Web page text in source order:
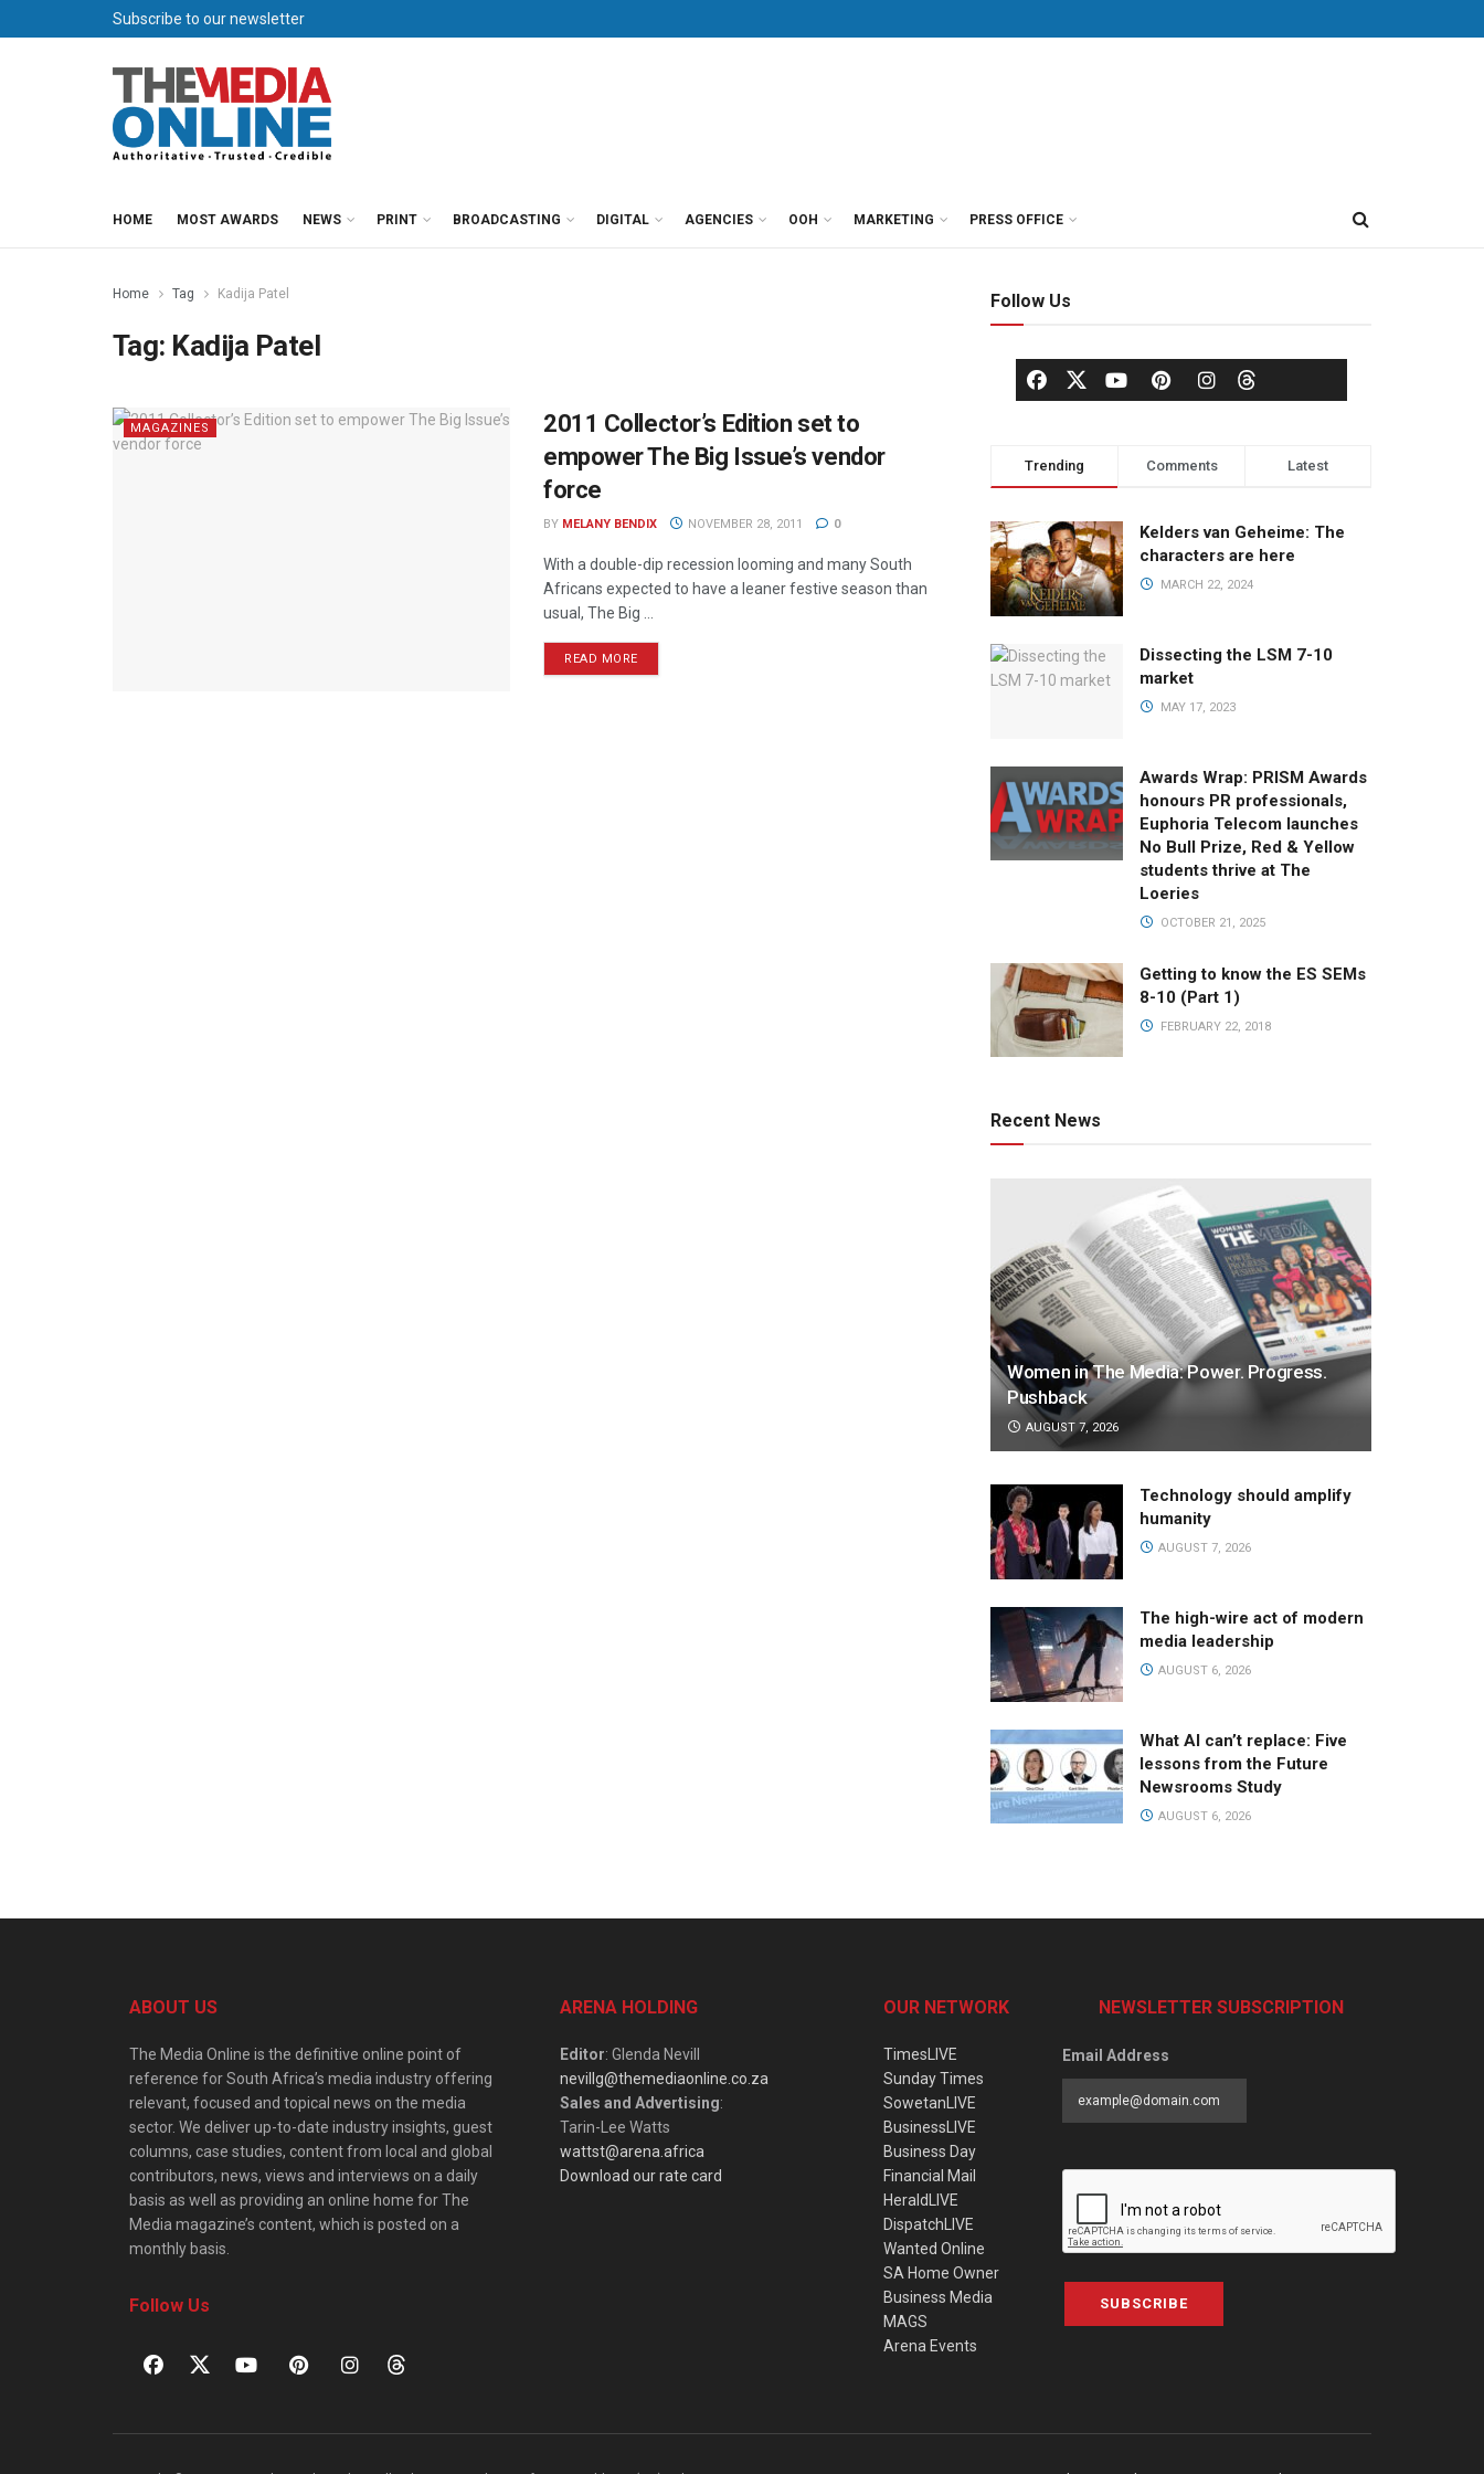
Subscribe to our newsletter
HOME MOST AWARDS NEWS PRINT BROADCASTING DIGITAL AGENCIES OOH MARKETING PRESS OFFICE
Home Tag Kadija Patel
Tag: Kadija Patel
MAGAZINES
2011 Collector’s Edition set to
empower The Big Issue’s vendor
force
BY MELANY BENDIX NOVEMBER 28, 2011 0
With a double-dip recession looming and many South
Africans expected to have a leaner festive season than
usual, The Big ...
READ MORE
Follow Us
Trending Comments Latest
Kelders van Geheime: The
characters are here
MARCH 22, 2024
Dissecting the LSM 7-10
market
MAY 17, 2023
Awards Wrap: PRISM Awards
honours PR professionals,
Euphoria Telecom launches
No Bull Prize, Red & Yellow
students thrive at The
Loeries
OCTOBER 21, 2025
Getting to know the ES SEMs
8-10 (Part 1)
FEBRUARY 22, 2018
Recent News
Women in The Media: Power. Progress.
Pushback
AUGUST 7, 2026
Technology should amplify
humanity
AUGUST 7, 2026
The high-wire act of modern
media leadership
AUGUST 6, 2026
What AI can’t replace: Five
lessons from the Future
Newsrooms Study
AUGUST 6, 2026
ABOUT US
The Media Online is the definitive online point of
reference for South Africa’s media industry offering
relevant, focused and topical news on the media
sector. We deliver up-to-date industry insights, guest
columns, case studies, content from local and global
contributors, news, views and interviews on a daily
basis as well as providing an online home for The
Media magazine’s content, which is posted on a
monthly basis.
Follow Us
ARENA HOLDING
Editor: Glenda Nevill
nevillg@themediaonline.co.za
Sales and Advertising:
Tarin-Lee Watts
wattst@arena.africa
Download our rate card
OUR NETWORK
TimesLIVE
Sunday Times
SowetanLIVE
BusinessLIVE
Business Day
Financial Mail
HeraldLIVE
DispatchLIVE
Wanted Online
SA Home Owner
Business Media
MAGS
Arena Events
NEWSLETTER SUBSCRIPTION
Email Address
SUBSCRIBE